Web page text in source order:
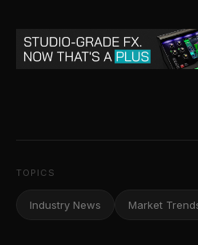
TOPICS
Industry News Market